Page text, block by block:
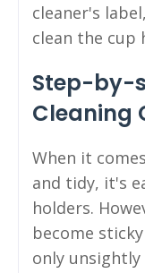
cleaner's
clean the cup
Step-by-
Cleaning
When it
and tidy, it's
holders.
become
only